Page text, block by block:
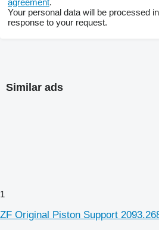
Your personal data will be processed
response to your request.
Similar ads
1
ZF Original Piston Support